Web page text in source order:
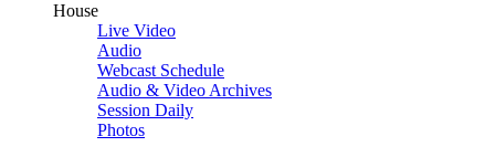
House
Live Video
Audio
Webcast Schedule
Audio & Video Archives
Session Daily
Photos